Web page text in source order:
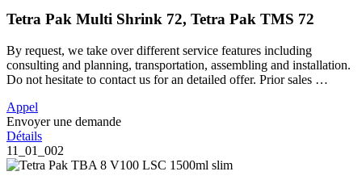
Tetra Pak Multi Shrink 72, Tetra Pak TMS 72
By request, we take over different service features including
consulting and planning, transportation, assembling and installation.
Do not hesitate to contact us for an detailed offer. Prior sales …
Appel
Envoyer une demande
Détails
11_01_002